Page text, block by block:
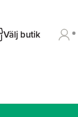
Välj butik